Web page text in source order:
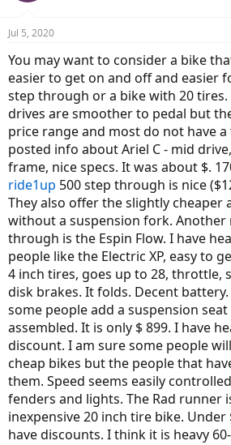
Jul 5, 2020
You may want to consider a bike
easier to get on and off and easier
step through or a bike with 20 tires.
drives are smoother to pedal but
price range and most do not have
posted info about Ariel C - mid
frame, nice specs. It was about $.
ride1up 500 step through is nice
They also offer the slightly cheaper
without a suspension fork. Another
through is the Espin Flow. I have
people like the Electric XP, easy to
4 inch tires, goes up to 28, throttle,
disk brakes. It folds. Decent
some people add a suspension seat
assembled. It is only $ 899. I have
discount. I am sure some people
cheap bikes but the people that
them. Speed seems easily
fenders and lights. The Rad runner
inexpensive 20 inch tire bike. Under
have discounts. I think it is heavy